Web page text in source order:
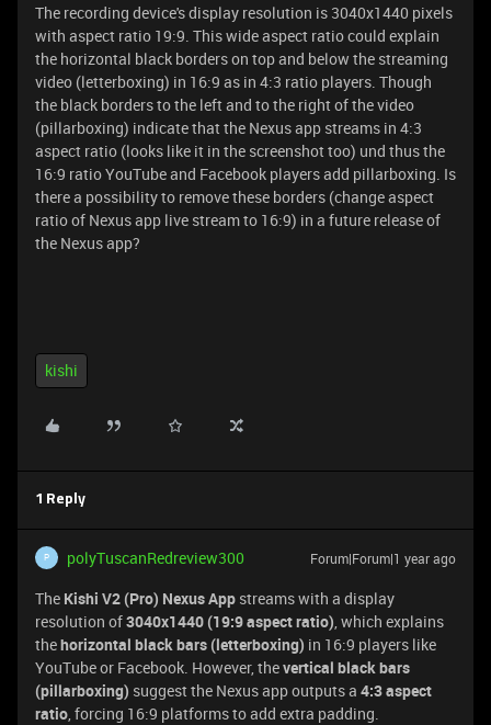
The recording device's display resolution is 3040x1440 pixels
with aspect ratio 19:9. This wide aspect ratio could explain
the horizontal black borders on top and below the streaming
video (letterboxing) in 16:9 as in 4:3 ratio players. Though
the black borders to the left and to the right of the video
(pillarboxing) indicate that the Nexus app streams in 4:3
aspect ratio (looks like it in the screenshot too) und thus the
16:9 ratio YouTube and Facebook players add pillarboxing. Is
there a possibility to remove these borders (change aspect
ratio of Nexus app live stream to 16:9) in a future release of
the Nexus app?
kishi
1 Reply
P polyTuscanRedreview300 Forum|Forum|1 year ago
The Kishi V2 (Pro) Nexus App streams with a display
resolution of3040x1440 (19:9 aspect ratio) , which explains
thehorizontal black bars (letterboxing) in 16:9 players like
YouTube or Facebook. However, thevertical black bars
(pillarboxing) suggest the Nexus app outputs a 4:3 aspect
ratio , forcing 16:9 platforms to add extra padding.